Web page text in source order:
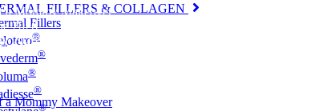
FILLERS & COLLAGEN
Fillers
®
®
®
®
®
a Mommy Makeover
2026
2026
a Mommy Makeover